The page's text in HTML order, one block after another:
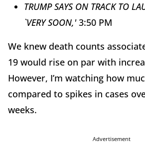
TRUMP SAYS ON TRACK TO
`VERY SOON,'3:50 PM
We knew death counts
19 would rise on par with
However, I’m watching how
compared to spikes in cases
weeks.
Advertisement